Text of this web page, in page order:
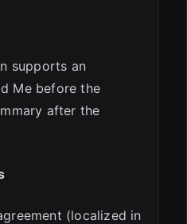
supports an
Me before the
after the
(localized in